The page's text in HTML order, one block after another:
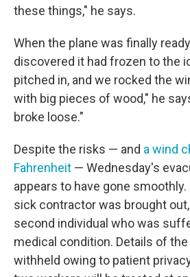
these things," he says.
When the plane was finally
discovered it had frozen to the
pitched in, and we rocked the
with big pieces of wood," he
broke loose."
Despite the risks — and a wind
Fahrenheit — Wednesday's
appears to have gone smoothly.
sick contractor was brought
second individual who was
medical condition. Details of
withheld owing to patient